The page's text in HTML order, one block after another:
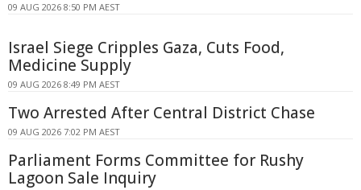
09 AUG 2026 8:50 PM AEST
Israel Siege Cripples Gaza, Cuts Food,
Medicine Supply
09 AUG 2026 8:49 PM AEST
Two Arrested After Central District Chase
09 AUG 2026 7:02 PM AEST
Parliament Forms Committee for Rushy
Lagoon Sale Inquiry